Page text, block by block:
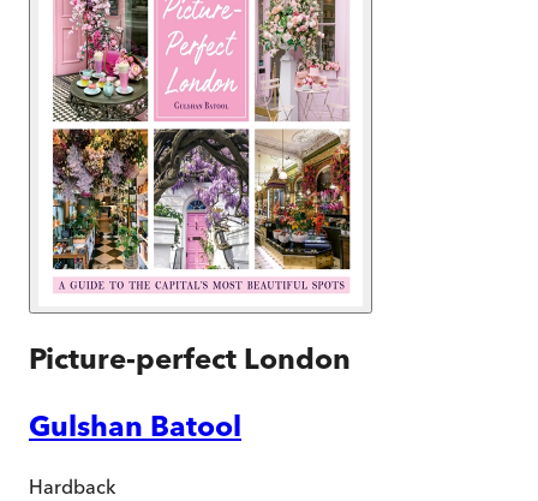
Picture-perfect London
Gulshan Batool
Hardback